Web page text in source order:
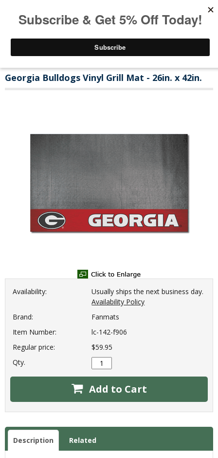
Georgia Bulldogs Vinyl Grill Mat - 26in. x 42in.
Availability:
Usually ships the next business day.
Availability Policy
Brand:
Fanmats
Item Number:
lc-142-f906
Regular price:
$59.95
Qty.
Add to Cart
Description Related